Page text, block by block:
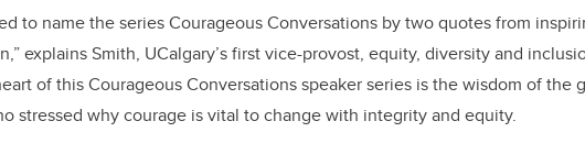
to name the series Courageous Conversations by two quotes from
explains Smith, UCalgary’s first vice-provost, equity, diversity and
of this Courageous Conversations speaker series is the wisdom of the
stressed why courage is vital to change with integrity and equity.